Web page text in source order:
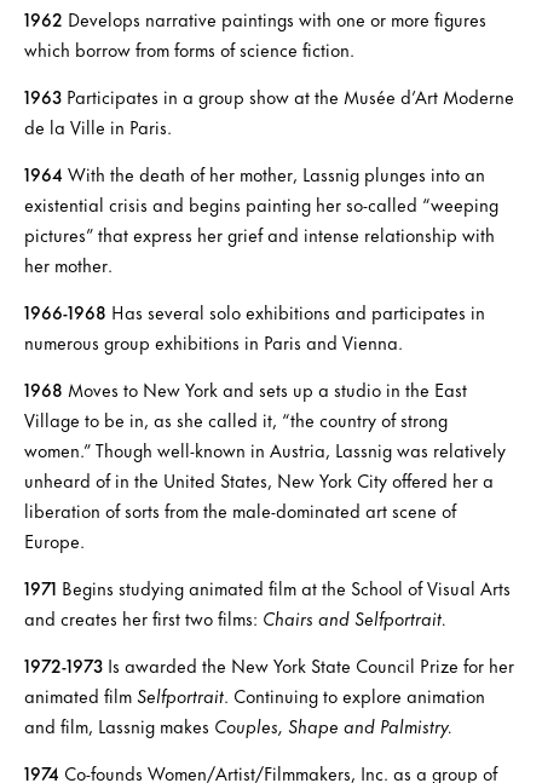
1962 Develops narrative paintings with one or more figures
which borrow from forms of science fiction.
1963 Participates in a group show at the Musée d’Art Moderne
de la Ville in Paris.
1964 With the death of her mother, Lassnig plunges into an
existential crisis and begins painting her so-called “weeping
pictures” that express her grief and intense relationship with
her mother.
1966-1968 Has several solo exhibitions and participates in
numerous group exhibitions in Paris and Vienna.
1968 Moves to New York and sets up a studio in the East
Village to be in, as she called it, “the country of strong
women.” Though well-known in Austria, Lassnig was relatively
unheard of in the United States, New York City offered her a
liberation of sorts from the male-dominated art scene of
Europe.
1971 Begins studying animated film at the School of Visual Arts
and creates her first two films: Chairs and Selfportrait.
1972-1973 Is awarded the New York State Council Prize for her
animated filmSelfportrait. Continuing to explore animation
and film, Lassnig makes Couples, Shape and Palmistry.
1974 Co-founds Women/Artist/Filmmakers, Inc. as a group of